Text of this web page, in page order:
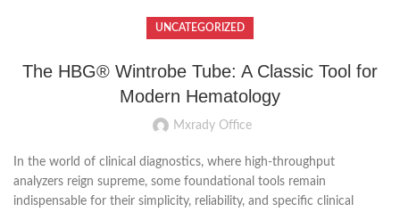
UNCATEGORIZED
The HBG® Wintrobe Tube: A Classic Tool for
Modern Hematology
Mxrady Office
In the world of clinical diagnostics, where high-throughput
analyzers reign supreme, some foundational tools remain
indispensable for their simplicity, reliability, and specific clinical